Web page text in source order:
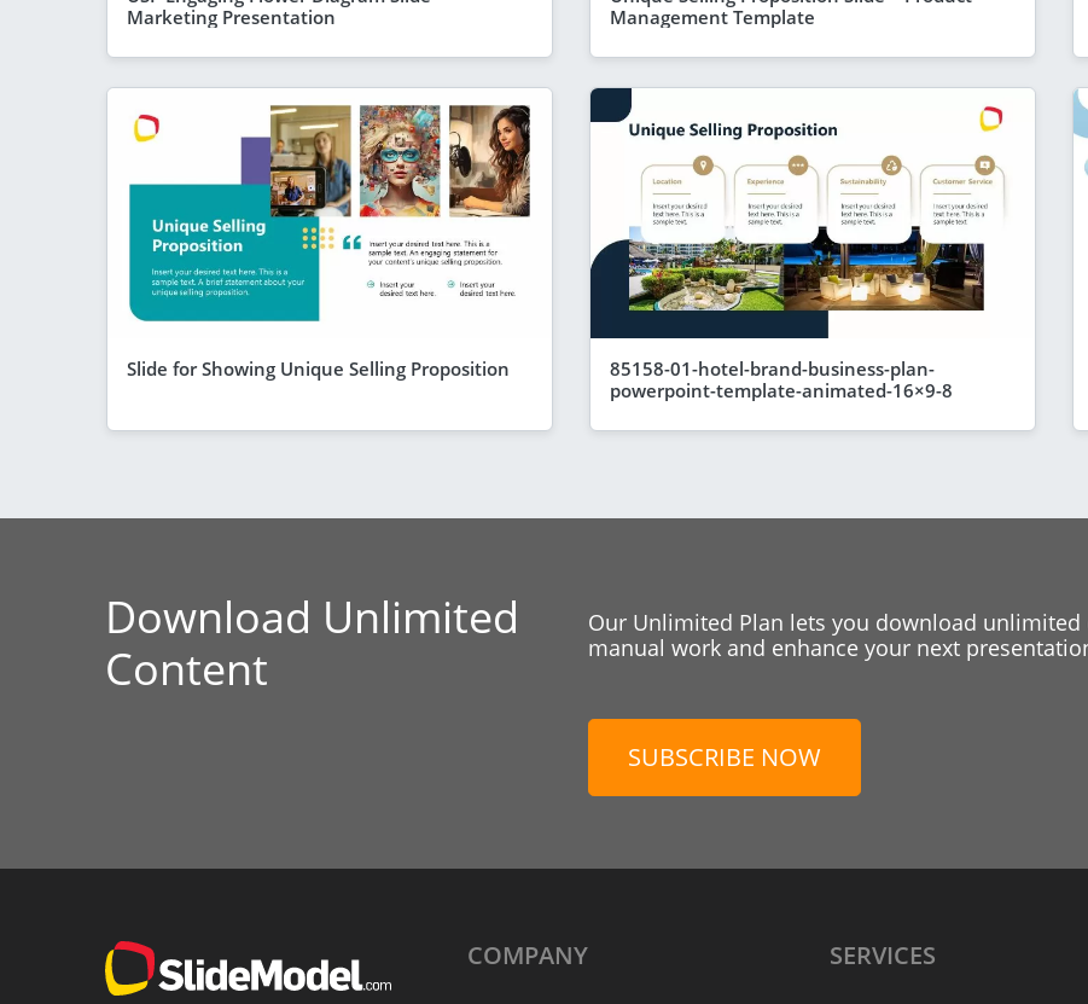
Marketing Presentation
Management Template
Slide for Showing Unique Selling Proposition
85158-01-hotel-brand-business-plan-
powerpoint-template-animated-16×9-8
Download Unlimited
Content
Our Unlimited Plan lets you download
manual work and enhance your next
SUBSCRIBE NOW
COMPANY SERVICES